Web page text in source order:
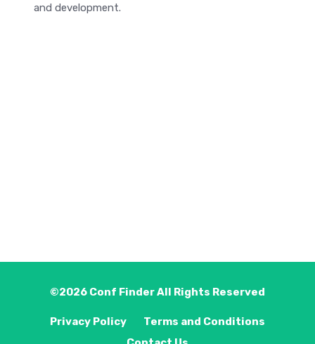
and development.
©2026 Conf FinderAll Rights Reserved
Privacy Policy
Terms and Conditions